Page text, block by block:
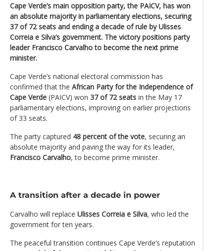
Cape Verde’s main opposition party, the PAICV, has won
an absolute majority in parliamentary elections, securing
37 of 72 seats and ending a decade of rule by Ulisses
Correia e Silva’s government. The victory positions party
leader Francisco Carvalho to become the next prime
minister.
Cape Verde’s national electoral commission has
confirmed that the African Party for the Independence of
Cape Verde (PAICV) won 37 of 72 seats in the May 17
parliamentary elections, improving on earlier projections
of 33 seats.
The party captured 48 percent of the vote, securing an
absolute majority and paving the way for its leader,
Francisco Carvalho, to become prime minister.
A transition after a decade in power
Carvalho will replace Ulisses Correia e Silva, who led the
government for ten years.
The peaceful transition continues Cape Verde’s reputation